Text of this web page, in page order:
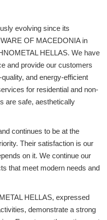
evolving since its
OF MACEDONIA in
HELLAS. We have
and provide our customers
and energy-efficient
for residential and non-
are safe, aesthetically
continues to be at the
Their satisfaction is our
on it. We continue our
that meet modern needs and
HELLAS, expressed
demonstrate a strong